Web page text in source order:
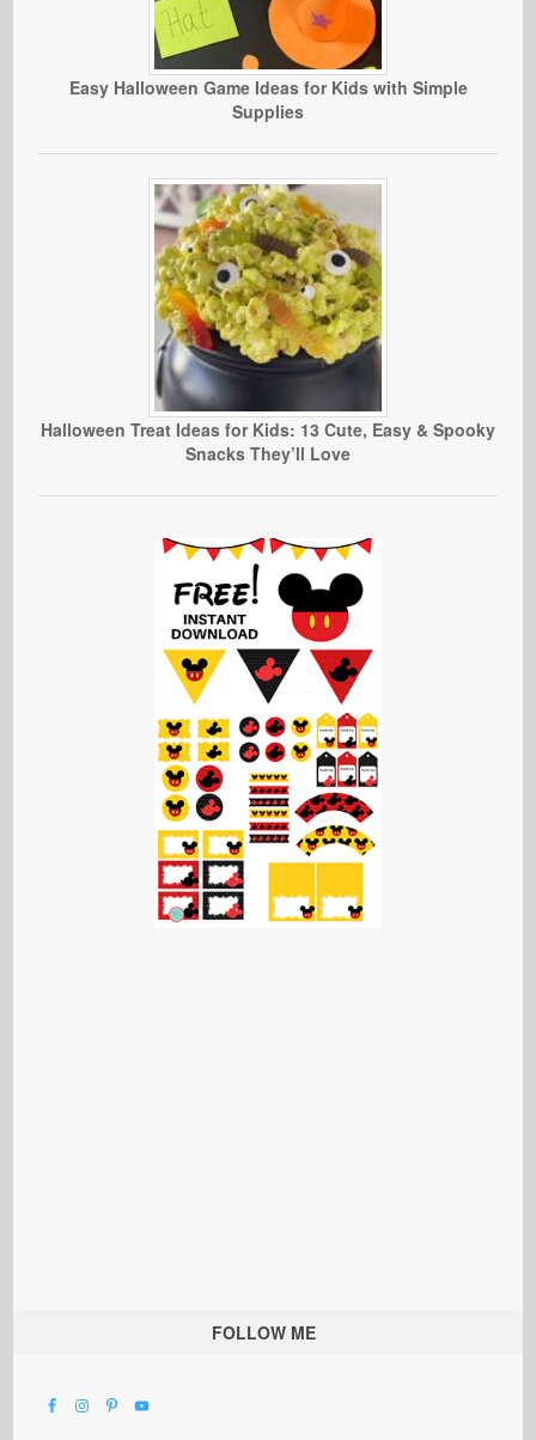
Easy Halloween Game Ideas for Kids with Simple
Supplies
Halloween Treat Ideas for Kids: 13 Cute, Easy & Spooky
Snacks They’ll Love
FOLLOW ME